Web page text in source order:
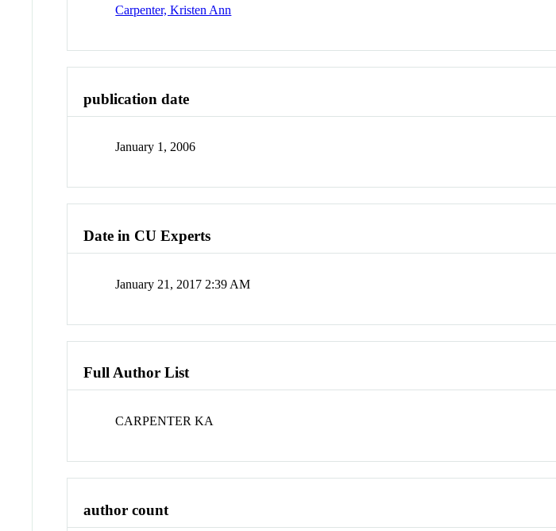
Carpenter, Kristen Ann
publication date
January 1, 2006
Date in CU Experts
January 21, 2017 2:39 AM
Full Author List
CARPENTER KA
author count